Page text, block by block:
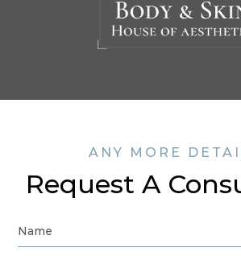
ANY MORE
Request A